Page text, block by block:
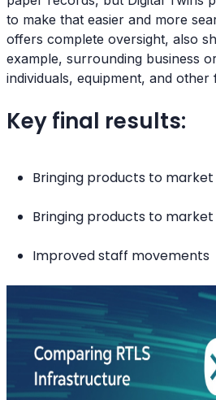
to make that easier and more
offers complete oversight, also
example, surrounding business
individuals, equipment, and other
Key final results:
Bringing products to
Bringing products to
Improved staff movements